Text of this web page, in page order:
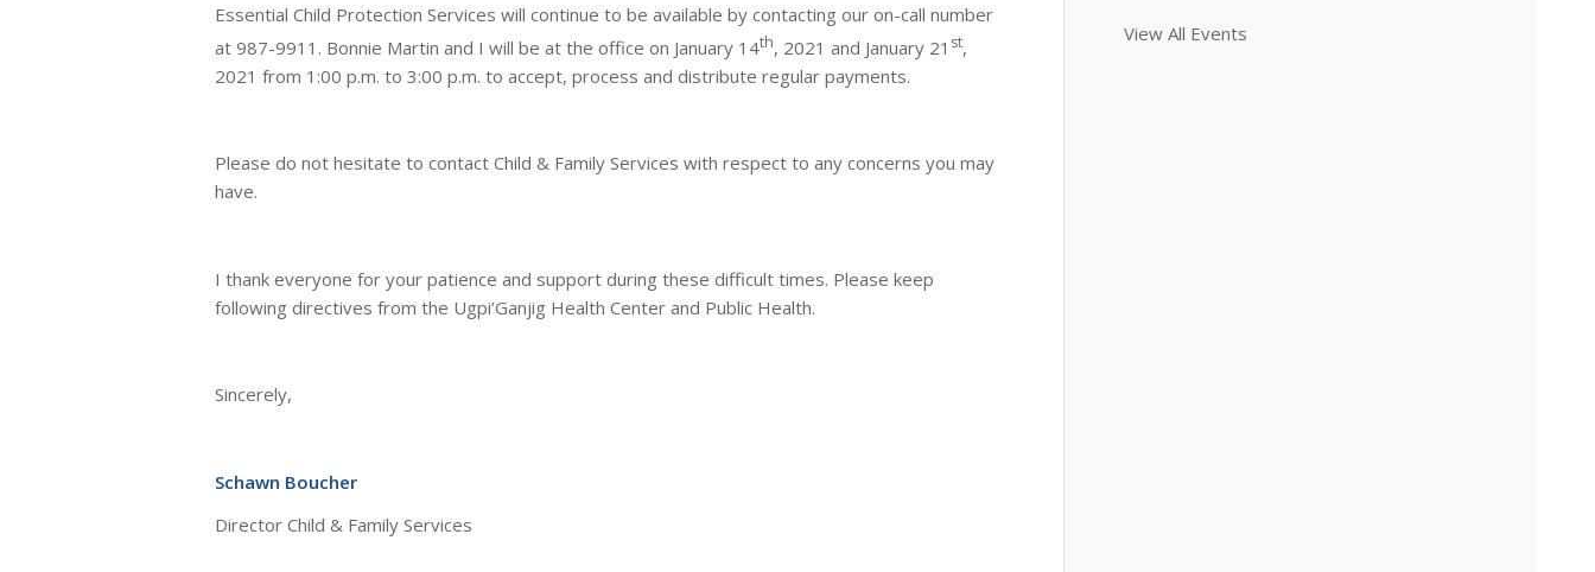
Essential Child Protection Services will continue to be available by contacting our on-call number
at 987-9911. Bonnie Martin and I will be at the office on January 14th, 2021 and January 21 st,
2021 from 1:00 p.m. to 3:00 p.m. to accept, process and distribute regular payments.
Please do not hesitate to contact Child & Family Services with respect to any concerns you may
have.
I thank everyone for your patience and support during these difficult times. Please keep
following directives from the Ugpi’Ganjig Health Center and Public Health.
Sincerely,
Schawn Boucher
Director Child & Family Services
View All Events